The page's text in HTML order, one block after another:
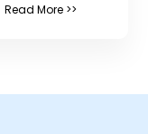
Read More >>